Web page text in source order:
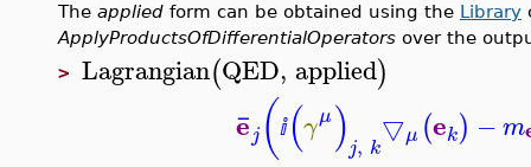
The applied form can be obtained using the Library
ApplyProductsOfDifferentialOperators over the
> Lagrangian(QED, applied)
e
¯j (ⅈ(γμ)j, k
▽μ (ek) −m